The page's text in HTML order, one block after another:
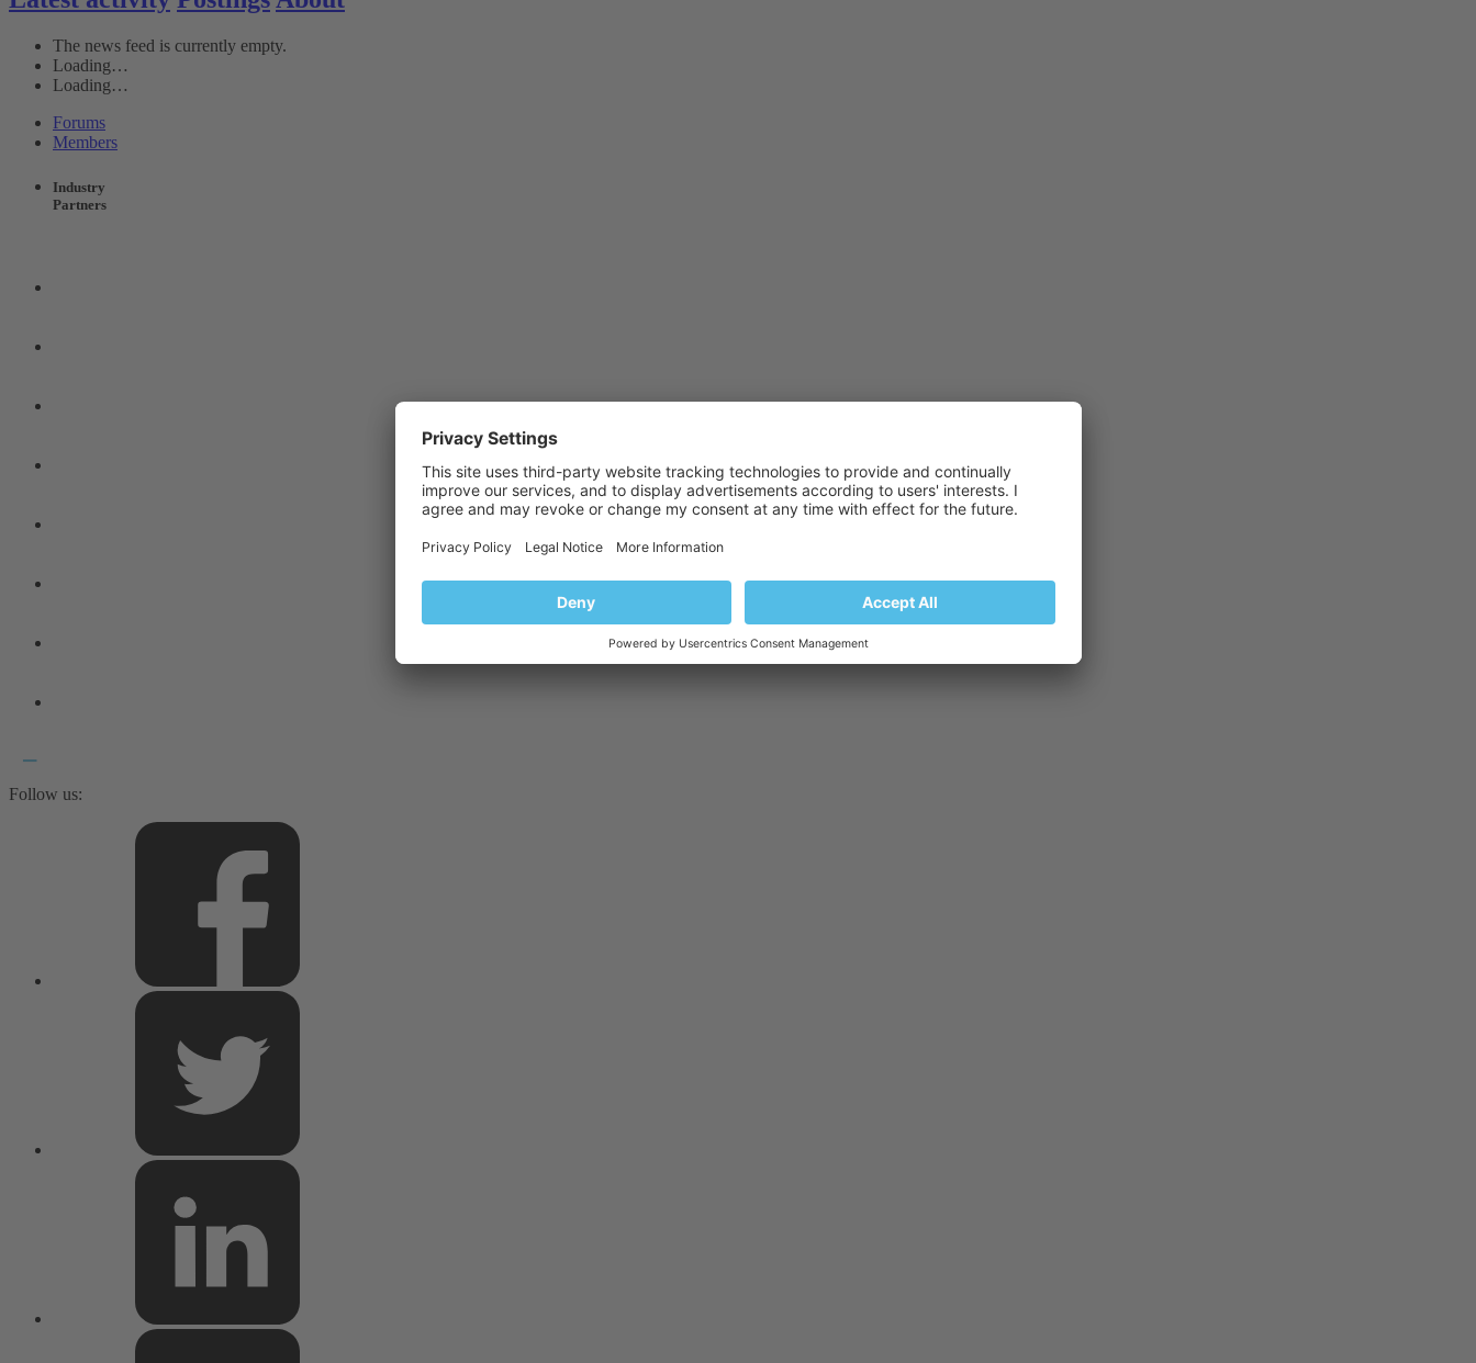
The news feed is currently empty.
Loading…
Loading…
Forums
Members
Industry
Partners
Follow us: